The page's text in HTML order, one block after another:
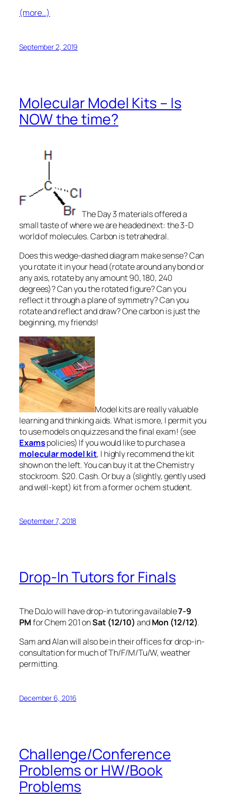
(more…)
September 2, 2019
Molecular Model Kits – Is
NOW the time?
The Day 3 materials offered a
small taste of where we are headed next: the 3-D
world of molecules. Carbon is tetrahedral.
Does this wedge-dashed diagram make sense? Can
you rotate itin your head(rotate around any bond or
any axis, rotate by any amount 90, 180, 240
degrees)? Can you the rotated figure? Can you
reflect it through a plane of symmetry? Can you
rotate and reflect and draw? One carbon is just the
beginning, my friends!
Model kits are really valuable
learning and thinking aids. What is more, I permit you
to use models on quizzes and the final exam! (see
Examspolicies) If you would like to purchase a
molecular model kit, I highly recommend the kit
shown on the left. You can buy it at the Chemistry
stockroom. $20. Cash. Or buy a (slightly, gently used
and well-kept) kit from a former o chem student.
September 7, 2018
Drop-In Tutors for Finals
The DoJo will have drop-in tutoring available7-9
PMfor Chem 201 onSat (12/10) andMon (12/12).
Sam and Alan will also be in their offices for drop-in-
consultation for much of Th/F/M/Tu/W, weather
permitting.
December 6, 2016
Challenge/Conference
Problems or HW/Book
Problems